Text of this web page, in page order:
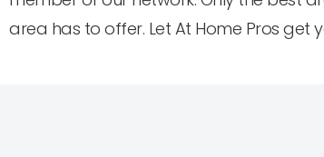
area has to offer. Let At Home Pros get